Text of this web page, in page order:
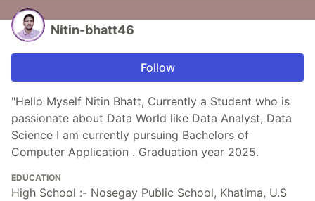
Nitin-bhatt46
Follow
"Hello Myself Nitin Bhatt, Currently a Student who is
passionate about Data World like Data Analyst, Data
Science I am currently pursuing Bachelors of
Computer Application . Graduation year 2025.
EDUCATION
High School :- Nosegay Public School, Khatima, U.S